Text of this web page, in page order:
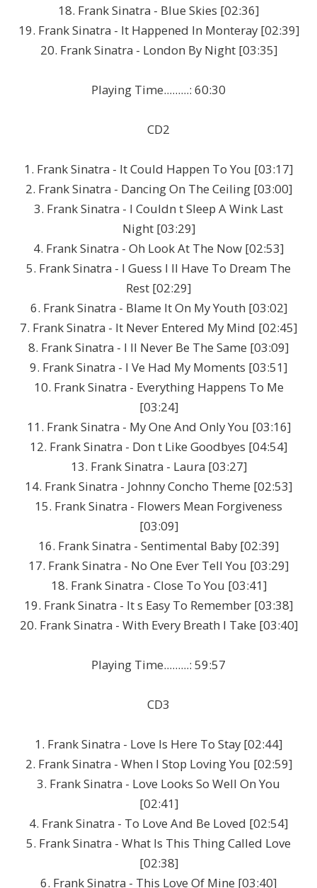
18. Frank Sinatra - Blue Skies [02:36]
19. Frank Sinatra - It Happened In Monteray [02:39]
20. Frank Sinatra - London By Night [03:35]
Playing Time.........: 60:30
CD2
1. Frank Sinatra - It Could Happen To You [03:17]
2. Frank Sinatra - Dancing On The Ceiling [03:00]
3. Frank Sinatra - I Couldn t Sleep A Wink Last
Night [03:29]
4. Frank Sinatra - Oh Look At The Now [02:53]
5. Frank Sinatra - I Guess I ll Have To Dream The
Rest [02:29]
6. Frank Sinatra - Blame It On My Youth [03:02]
7. Frank Sinatra - It Never Entered My Mind [02:45]
8. Frank Sinatra - I ll Never Be The Same [03:09]
9. Frank Sinatra - I Ve Had My Moments [03:51]
10. Frank Sinatra - Everything Happens To Me
[03:24]
11. Frank Sinatra - My One And Only You [03:16]
12. Frank Sinatra - Don t Like Goodbyes [04:54]
13. Frank Sinatra - Laura [03:27]
14. Frank Sinatra - Johnny Concho Theme [02:53]
15. Frank Sinatra - Flowers Mean Forgiveness
[03:09]
16. Frank Sinatra - Sentimental Baby [02:39]
17. Frank Sinatra - No One Ever Tell You [03:29]
18. Frank Sinatra - Close To You [03:41]
19. Frank Sinatra - It s Easy To Remember [03:38]
20. Frank Sinatra - With Every Breath I Take [03:40]
Playing Time.........: 59:57
CD3
1. Frank Sinatra - Love Is Here To Stay [02:44]
2. Frank Sinatra - When I Stop Loving You [02:59]
3. Frank Sinatra - Love Looks So Well On You
[02:41]
4. Frank Sinatra - To Love And Be Loved [02:54]
5. Frank Sinatra - What Is This Thing Called Love
[02:38]
6. Frank Sinatra - This Love Of Mine [03:40]